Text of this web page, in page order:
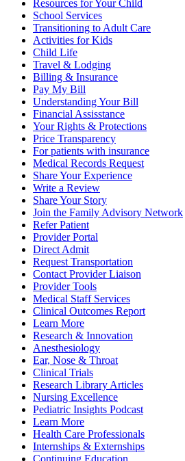
Resources for Your Child
School Services
Transitioning to Adult Care
Activities for Kids
Child Life
Travel & Lodging
Billing & Insurance
Pay My Bill
Understanding Your Bill
Financial Assisstance
Your Rights & Protections
Price Transparency
For patients with insurance
Medical Records Request
Share Your Experience
Write a Review
Share Your Story
Join the Family Advisory Network
Refer Patient
Provider Portal
Direct Admit
Request Transportation
Contact Provider Liaison
Provider Tools
Medical Staff Services
Clinical Outcomes Report
Learn More
Research & Innovation
Anesthesiology
Ear, Nose & Throat
Clinical Trials
Research Library Articles
Nursing Excellence
Pediatric Insights Podcast
Learn More
Health Care Professionals
Internships & Externships
Continuing Education